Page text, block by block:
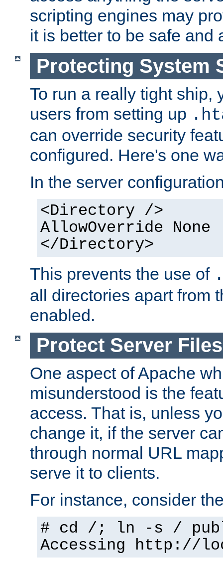
scripting engines may
it is better to be safe and
Protecting System
To run a really tight ship,
users from setting up
can override security
configured. Here's one
In the server
<Directory />
AllowOverride None
</Directory>
This prevents the use of
all directories apart from
enabled.
Protect Server
One aspect of Apache
misunderstood is the
access. That is, unless
change it, if the server
through normal URL
serve it to clients.
For instance, consider
# cd /; ln -s /
Accessing http://